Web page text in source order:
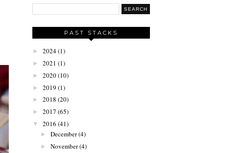
PAST STACKS
► 2024(1)
► 2021 (1)
► 2020(10)
► 2019 (1)
► 2018 (20)
► 2017 (65)
▼ 2016 (41)
► December(4)
► November(4)